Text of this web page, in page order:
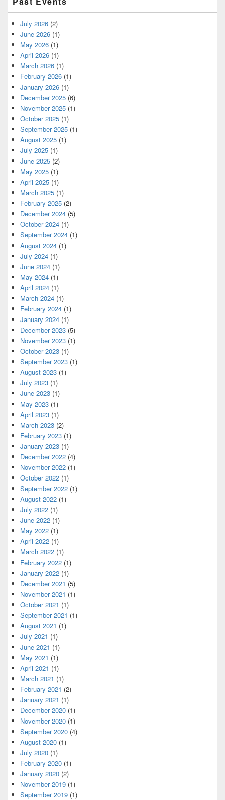
July 2026 (2)
June 2026 (1)
May 2026 (1)
April 2026 (1)
March 2026 (1)
February 2026 (1)
January 2026 (1)
December 2025 (6)
November 2025 (1)
October 2025 (1)
September 2025 (1)
August 2025 (1)
July 2025 (1)
June 2025 (2)
May 2025 (1)
April 2025 (1)
March 2025 (1)
February 2025 (2)
December 2024 (5)
October 2024 (1)
September 2024 (1)
August 2024 (1)
July 2024 (1)
June 2024 (1)
May 2024 (1)
April 2024 (1)
March 2024 (1)
February 2024 (1)
January 2024 (1)
December 2023 (5)
November 2023 (1)
October 2023 (1)
September 2023 (1)
August 2023 (1)
July 2023 (1)
June 2023 (1)
May 2023 (1)
April 2023 (1)
March 2023 (2)
February 2023 (1)
January 2023 (1)
December 2022 (4)
November 2022 (1)
October 2022 (1)
September 2022 (1)
August 2022 (1)
July 2022 (1)
June 2022 (1)
May 2022 (1)
April 2022 (1)
March 2022 (1)
February 2022 (1)
January 2022 (1)
December 2021 (5)
November 2021 (1)
October 2021 (1)
September 2021 (1)
August 2021 (1)
July 2021 (1)
June 2021 (1)
May 2021 (1)
April 2021 (1)
March 2021 (1)
February 2021 (2)
January 2021 (1)
December 2020 (1)
November 2020 (1)
September 2020 (4)
August 2020 (1)
July 2020 (1)
February 2020 (1)
January 2020 (2)
November 2019 (1)
September 2019 (1)